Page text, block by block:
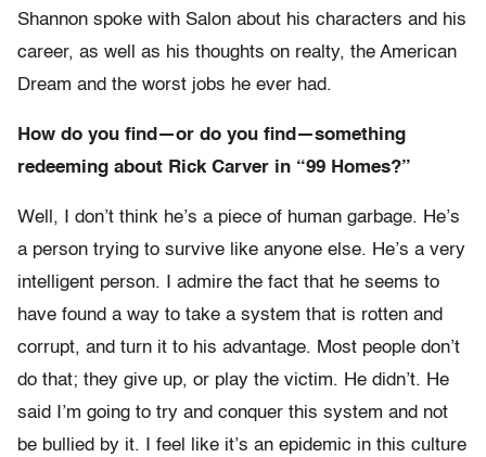
Shannon spoke with Salon about his characters and his
career, as well as his thoughts on realty, the American
Dream and the worst jobs he ever had.
How do you find—or do you find—something
redeeming about Rick Carver in “99 Homes?”
Well, I don’t think he’s a piece of human garbage. He’s
a person trying to survive like anyone else. He’s a very
intelligent person. I admire the fact that he seems to
have found a way to take a system that is rotten and
corrupt, and turn it to his advantage. Most people don’t
do that; they give up, or play the victim. He didn’t. He
said I’m going to try and conquer this system and not
be bullied by it. I feel like it’s an epidemic in this culture